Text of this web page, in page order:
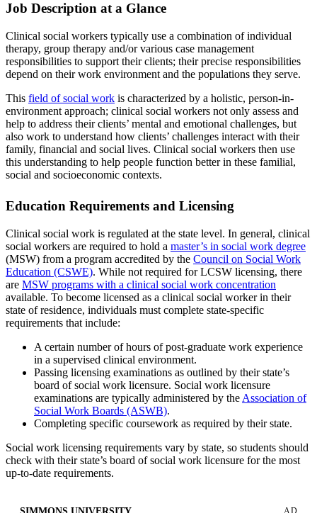
Job Description at a Glance
Clinical social workers typically use a combination of individual
therapy, group therapy and/or various case management
responsibilities to support their clients; their precise responsibilities
depend on their work environment and the populations they serve.
This field of social work is characterized by a holistic, person-in-
environment approach; clinical social workers not only assess and
help to address their clients’ mental and emotional challenges, but
also work to understand how clients’ challenges interact with their
family, financial and social lives. Clinical social workers then use
this understanding to help people function better in these familial,
social and socioeconomic contexts.
Education Requirements and Licensing
Clinical social work is regulated at the state level. In general, clinical
social workers are required to hold a master’s in social work degree
(MSW) from a program accredited by the Council on Social Work
Education (CSWE). While not required for LCSW licensing, there
are MSW programs with a clinical social work concentration
available. To become licensed as a clinical social worker in their
state of residence, individuals must complete state-specific
requirements that include:
A certain number of hours of post-graduate work experience
in a supervised clinical environment.
Passing licensing examinations as outlined by their state’s
board of social work licensure. Social work licensure
examinations are typically administered by the Association of
Social Work Boards (ASWB).
Completing specific coursework as required by their state.
Social work licensing requirements vary by state, so students should
check with their state’s board of social work licensure for the most
up-to-date requirements.
SIMMONS UNIVERSITY AD